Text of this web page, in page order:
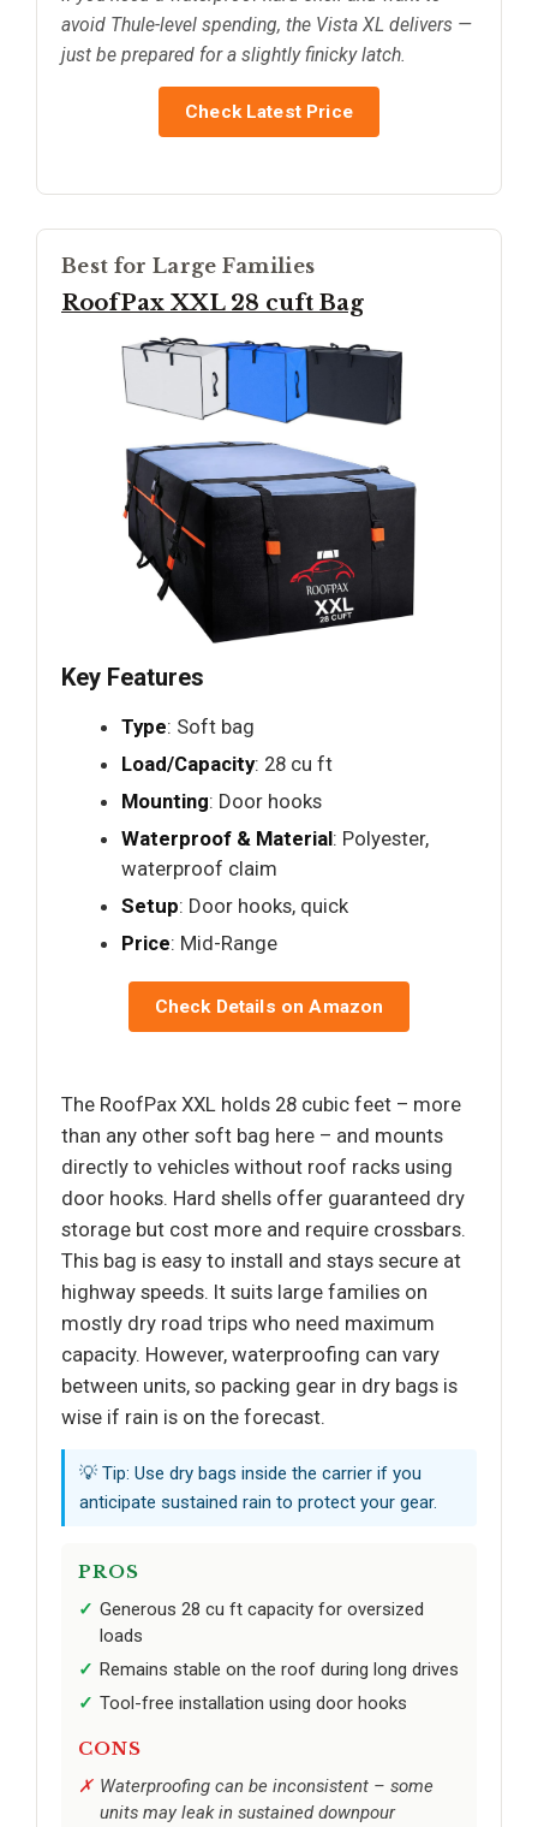
avoid Thule-level spending, the Vista XL delivers —
just be prepared for a slightly finicky latch.
Check Latest Price
Best for Large Families
RoofPax XXL 28 cuft Bag
Key Features
Type: Soft bag
Load/Capacity: 28 cu ft
Mounting: Door hooks
Waterproof & Material: Polyester,
waterproof claim
Setup: Door hooks, quick
Price: Mid-Range
Check Details on Amazon
The RoofPax XXL holds 28 cubic feet – more
than any other soft bag here – and mounts
directly to vehicles without roof racks using
door hooks. Hard shells offer guaranteed dry
storage but cost more and require crossbars.
This bag is easy to install and stays secure at
highway speeds. It suits large families on
mostly dry road trips who need maximum
capacity. However, waterproofing can vary
between units, so packing gear in dry bags is
wise if rain is on the forecast.
💡 Tip: Use dry bags inside the carrier if you
anticipate sustained rain to protect your gear.
PROS
Generous 28 cu ft capacity for oversized
loads
Remains stable on the roof during long drives
Tool-free installation using door hooks
CONS
Waterproofing can be inconsistent – some
units may leak in sustained downpour